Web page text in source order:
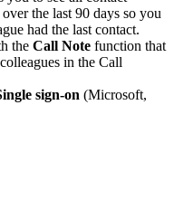
the last 90 days so you
had the last contact.
the Call Note function that
in the Call
sign-on (Microsoft,